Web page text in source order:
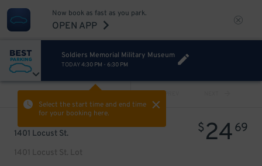
Now book as fast as you park.
OPEN APP
Soldiers Memorial Military Museum
TODAY4:30 PM - 6:30 PM
Select the start time and end time
for your booking here.
PREV
1401 Locust St.
1401 Locust St. Lot
$2469